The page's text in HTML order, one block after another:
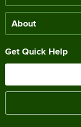
About
Get Quick Help